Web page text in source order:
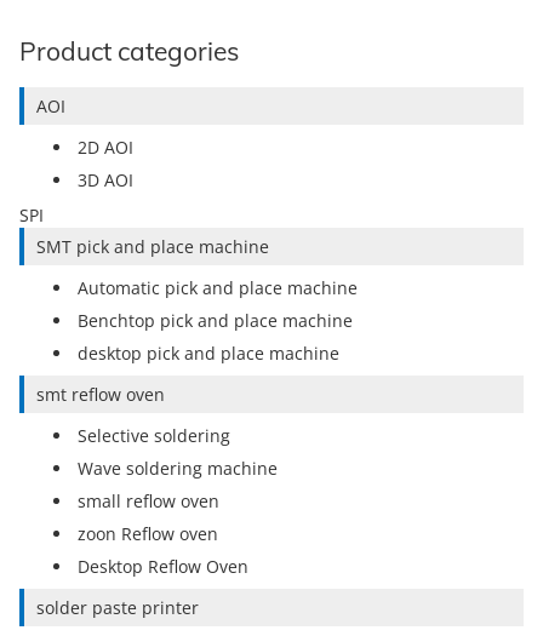
Product categories
AOI
2D AOI
3D AOI
SPI
SMT pick and place machine
Automatic pick and place machine
Benchtop pick and place machine
desktop pick and place machine
smt reflow oven
Selective soldering
Wave soldering machine
small reflow oven
zoon Reflow oven
Desktop Reflow Oven
solder paste printer